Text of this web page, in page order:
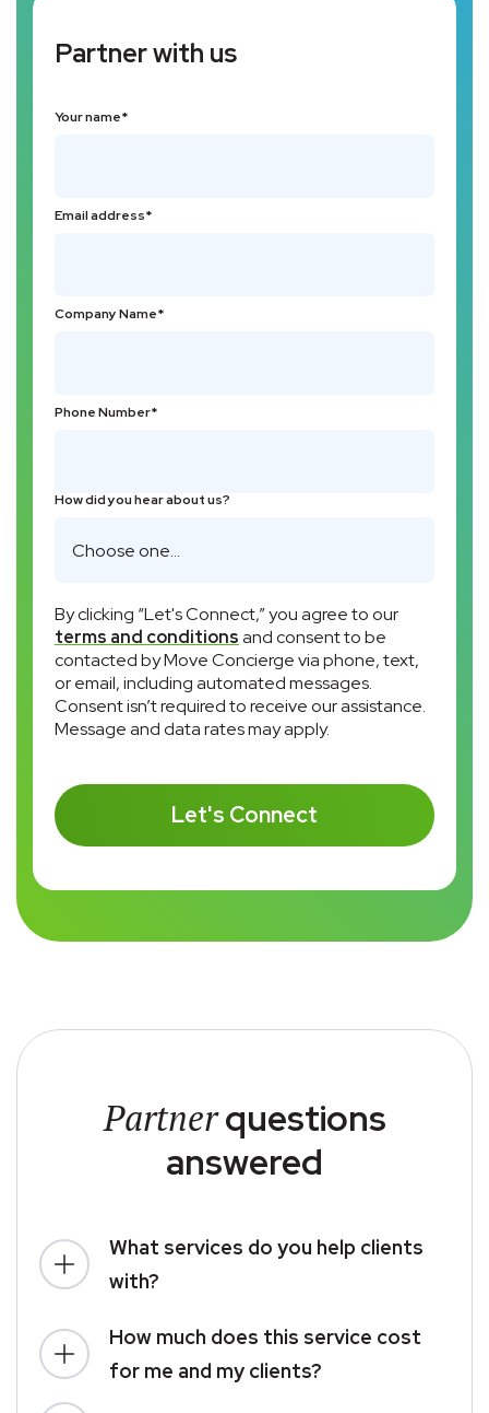
Partner with us
Your name*
Email address*
Company Name*
Phone Number*
How did you hear about us?
By clicking “Let's Connect,” you agree to our
terms and conditionsand consent to be
contacted by Move Concierge via phone, text,
or email, including automated messages.
Consent isn’t required to receive our assistance.
Message and data rates may apply.
Partnerquestions
answered
What services do you help clients
with?
How much does this service cost
for me and my clients?